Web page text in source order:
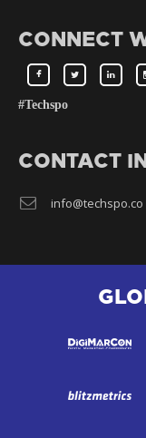
CONNECT
#Techspo
CONTACT
info@techspo.co